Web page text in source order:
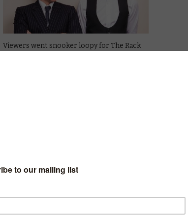
Viewers went snooker loopy for The Rack
original film The Rack Pack